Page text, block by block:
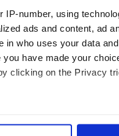
IP-number, using
ads and content, ad
who uses your data
have made your
clicking on the Privacy
the WebsitePrivacy Policy.